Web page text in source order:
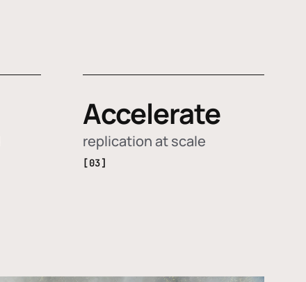
Accelerate
replication at scale
[03]